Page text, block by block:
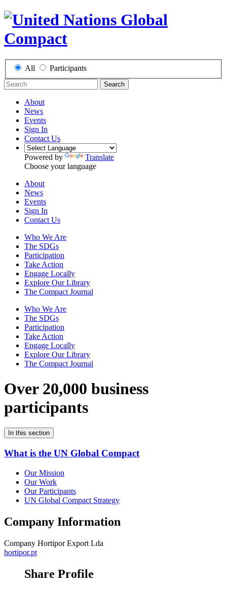
All Participants
Search
About
News
Events
Sign In
Contact Us
Powered by
Translate
Choose your language
About
News
Events
Sign In
Contact Us
Who We Are
The SDGs
Participation
Take Action
Engage Locally
Explore Our Library
The Compact Journal
Who We Are
The SDGs
Participation
Take Action
Engage Locally
Explore Our Library
The Compact Journal
Over 20,000 business
participants
In this section
What is the UN Global Compact
Our Mission
Our Work
Our Participants
UN Global Compact Strategy
Company Information
Company Hortipor Export Lda
hortipor.pt
Share Profile